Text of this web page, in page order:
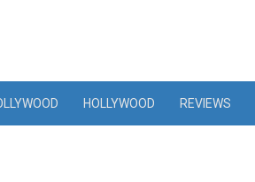
HOLLYWOOD REVIEWS